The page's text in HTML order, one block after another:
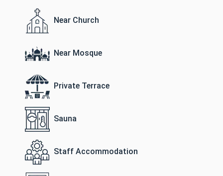
Near Church
Near Mosque
Private Terrace
Sauna
Staff Accommodation